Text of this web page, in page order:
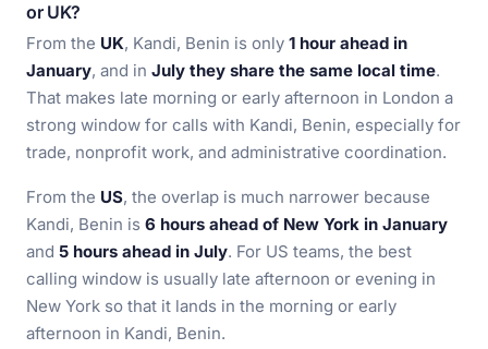
or UK?
From the UK, Kandi, Benin is only 1 hour ahead in
January, and in July they share the same local time.
That makes late morning or early afternoon in London a
strong window for calls with Kandi, Benin, especially for
trade, nonprofit work, and administrative coordination.
From the US, the overlap is much narrower because
Kandi, Benin is 6 hours ahead of New York in January
and 5 hours ahead in July. For US teams, the best
calling window is usually late afternoon or evening in
New York so that it lands in the morning or early
afternoon in Kandi, Benin.